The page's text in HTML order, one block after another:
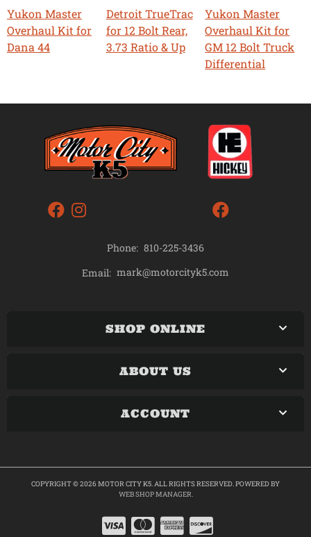
Yukon Master
Overhaul Kit for
Dana 44
Detroit TrueTrac
for 12 Bolt Rear,
3.73 Ratio & Up
Yukon Master
Overhaul Kit for
GM 12 Bolt Truck
Differential
Phone: 810-225-3436
Email: mark@motorcityk5.com
SHOP ONLINE
ABOUT US
ACCOUNT
COPYRIGHT © 2026 MOTOR CITY K5. ALL RIGHTS RESERVED.POWERED BY
WEB SHOP MANAGER.